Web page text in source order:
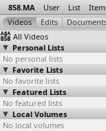
858.MA User List Item
All Videos
Personal Lists
No personal lists
Favorite Lists
No favorite lists
Featured Lists
No featured lists
Local Volumes
No local volumes
18 Days,
Mubarak
Resigna…at Suez
2011-02-11
Resigna